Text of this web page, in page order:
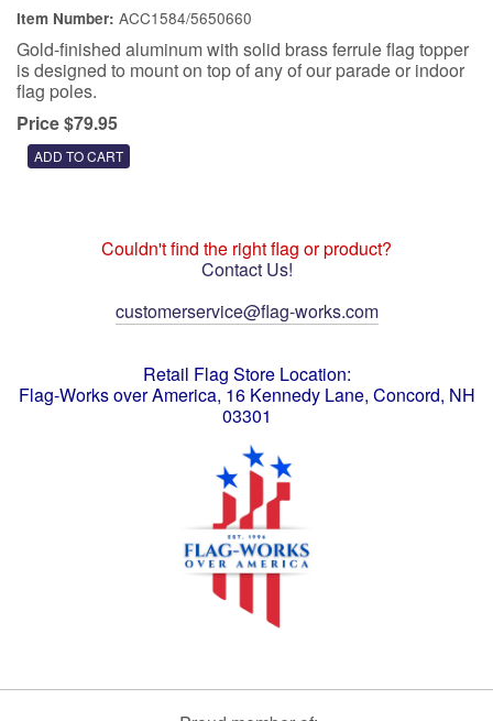
Item Number: ACC1584/5650660
Gold-finished aluminum with solid brass ferrule flag topper
is designed to mount on top of any of our parade or indoor
flag poles.
Price $79.95
Couldn't find the right flag or product?
Contact Us!
customerservice@flag-works.com
Retail Flag Store Location:
Flag-Works over America, 16 Kennedy Lane, Concord, NH
03301